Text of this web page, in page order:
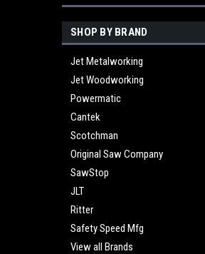
SHOP BY BRAND
Jet Metalworking
Jet Woodworking
Powermatic
Cantek
Scotchman
Original Saw Company
SawStop
JLT
Ritter
Safety Speed Mfg
View all Brands